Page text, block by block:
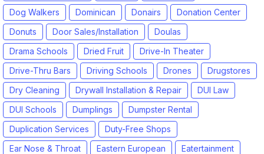
Dog Walkers
Dominican Donairs
Donation Center
Donuts
Door Sales/Installation
Doulas
Drama Schools
Dried Fruit
Drive-In Theater
Drive-Thru Bars
Driving Schools Drones
Drugstores
Dry Cleaning
Drywall Installation & Repair
DUI Law
DUI Schools
Dumplings
Dumpster Rental
Duplication Services
Duty-Free Shops
Ear Nose & Throat
Eastern European
Eatertainment